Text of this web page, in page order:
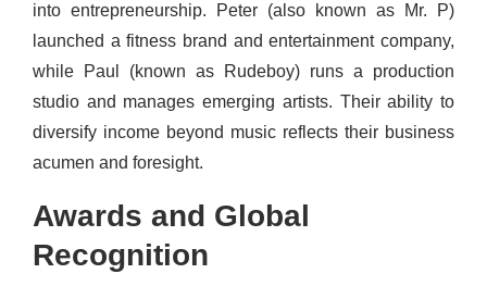
into entrepreneurship. Peter (also known as Mr. P)
launched a fitness brand and entertainment company,
while Paul (known as Rudeboy) runs a production
studio and manages emerging artists. Their ability to
diversify income beyond music reflects their business
acumen and foresight.
Awards and Global
Recognition